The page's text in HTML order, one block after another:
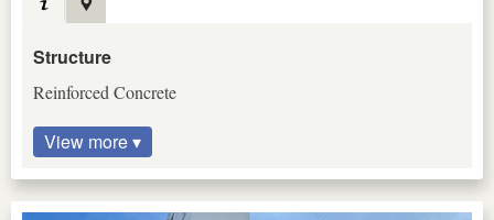
Structure
Reinforced Concrete
View more ▾